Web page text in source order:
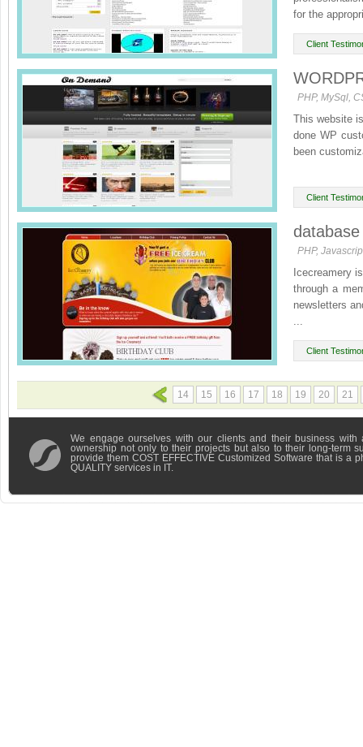
for the
Client
PHP, MySql,
This website
done WP
been
Client
PHP,
Icecreamery
through a
newsletters
...
Client
14 15 16 17 18 19 20 21
We engage ourselves with our clients and their business with
ownership not only to their projects but also to their long-term
provide them COST EFFECTIVE Customized Software that is a
QUALITY services in IT.